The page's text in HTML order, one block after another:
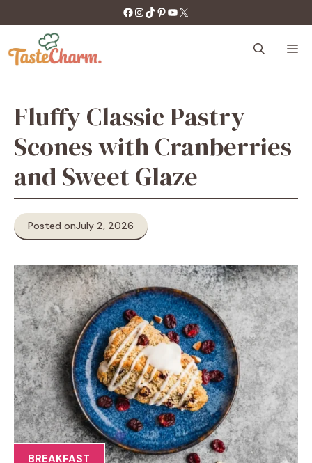
to
content
https://facebook.com/tastecharm1/
Instagram
TikTok
Pinterest
YouTube
X
Fluffy Classic Pastry
Scones with Cranberries
and Sweet Glaze
Posted onJuly 2, 2026
BREAKFAST